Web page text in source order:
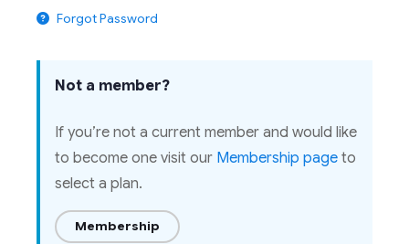
Forgot Password
Not a member?
If you’re not a current member and would like
to become one visit our Membership page to
select a plan.
Membership